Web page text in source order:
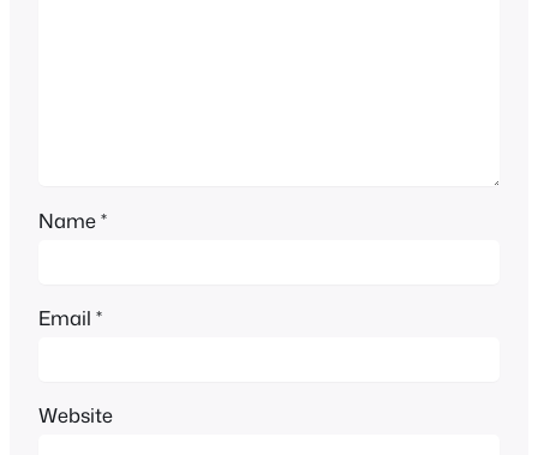
Name*
Email *
Website